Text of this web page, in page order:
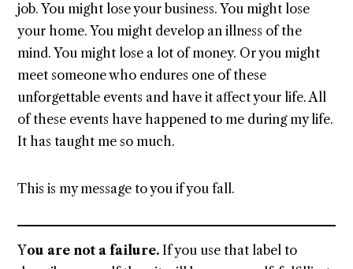
job. You might lose your business. You might lose
your home. You might develop an illness of the
mind. You might lose a lot of money. Or you might
meet someone who endures one of these
unforgettable events and have it affect your life. All
of these events have happened to me during my life.
It has taught me so much.
This is my message to you if you fall.
You are not a failure. If you use that label to